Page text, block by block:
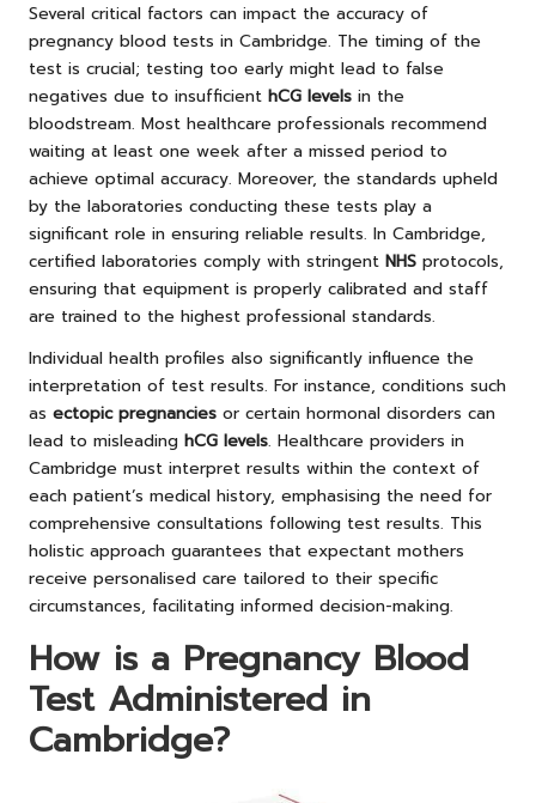
Several critical factors can impact the accuracy of
pregnancy blood tests in Cambridge. The timing of the
test is crucial; testing too early might lead to false
negatives due to insufficient hCG levels in the
bloodstream. Most healthcare professionals recommend
waiting at least one week after a missed period to
achieve optimal accuracy. Moreover, the standards upheld
by the laboratories conducting these tests play a
significant role in ensuring reliable results. In Cambridge,
certified laboratories comply with stringent NHS protocols,
ensuring that equipment is properly calibrated and staff
are trained to the highest professional standards.
Individual health profiles also significantly influence the
interpretation of test results. For instance, conditions such
as ectopic pregnancies or certain hormonal disorders can
lead to misleading hCG levels. Healthcare providers in
Cambridge must interpret results within the context of
each patient’s medical history, emphasising the need for
comprehensive consultations following test results. This
holistic approach guarantees that expectant mothers
receive personalised care tailored to their specific
circumstances, facilitating informed decision-making.
How is a Pregnancy Blood
Test Administered in
Cambridge?